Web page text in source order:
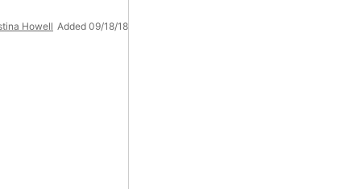
Howell Added 09/18/18